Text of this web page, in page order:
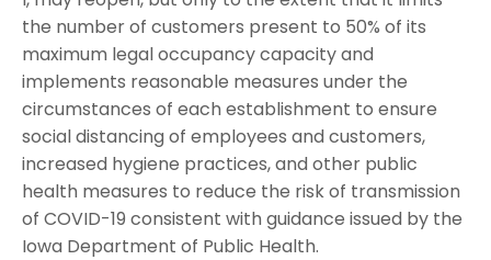
the number of customers present to 50% of its
maximum legal occupancy capacity and
implements reasonable measures under the
circumstances of each establishment to ensure
social distancing of employees and customers,
increased hygiene practices, and other public
health measures to reduce the risk of transmission
of COVID-19 consistent with guidance issued by the
Iowa Department of Public Health.